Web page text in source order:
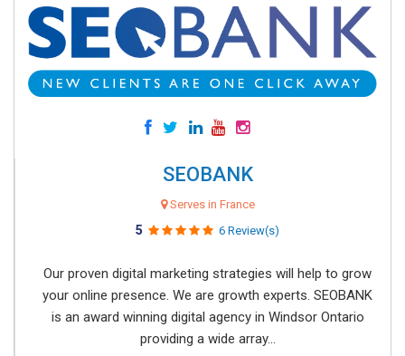
SEOBANK
Serves in France
5 6 Review(s)
Our proven digital marketing strategies will help to grow
your online presence. We are growth experts. SEOBANK
is an award winning digital agency in Windsor Ontario
providing a wide array...